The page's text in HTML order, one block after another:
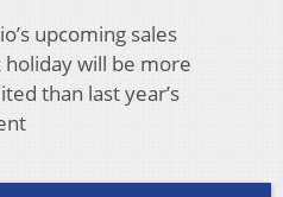
upcoming sales
holiday will be more
than last year’s